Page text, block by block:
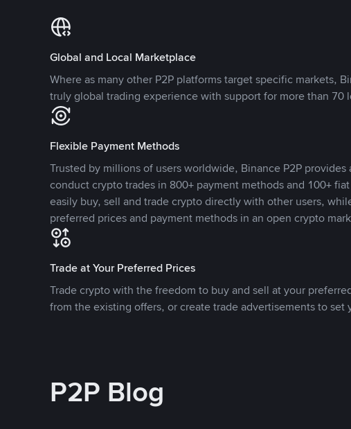
Global and Local Marketplace
Where as many other P2P platforms target specific markets,
truly global trading experience with support for more than 70
Flexible Payment Methods
Trusted by millions of users worldwide, Binance P2P provides
conduct crypto trades in 800+ payment methods and 100+
easily buy, sell and trade crypto directly with other users,
preferred prices and payment methods in an open crypto
Trade at Your Preferred Prices
Trade crypto with the freedom to buy and sell at your
from the existing offers, or create trade advertisements to set
P2P Blog